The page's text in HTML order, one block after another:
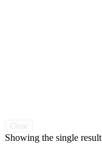
Showing the single result